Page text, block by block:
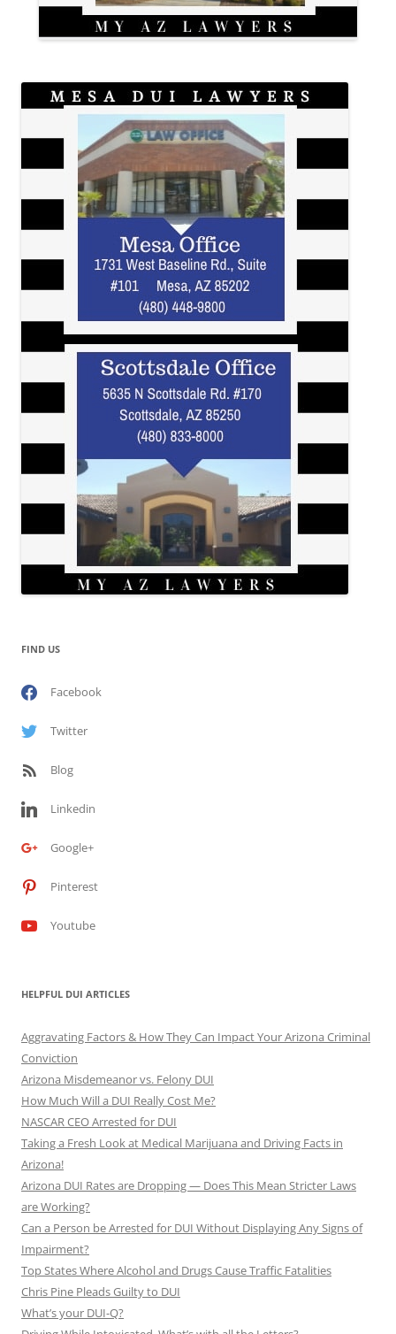
FIND US
Facebook
Twitter
Blog
Linkedin
Google+
Pinterest
Youtube
HELPFUL DUI ARTICLES
Aggravating Factors & How They Can Impact Your Arizona Criminal
Conviction
Arizona Misdemeanor vs. Felony DUI
How Much Will a DUI Really Cost Me?
NASCAR CEO Arrested for DUI
Taking a Fresh Look at Medical Marijuana and Driving Facts in
Arizona!
Arizona DUI Rates are Dropping — Does This Mean Stricter Laws
are Working?
Can a Person be Arrested for DUI Without Displaying Any Signs of
Impairment?
Top States Where Alcohol and Drugs Cause Traffic Fatalities
Chris Pine Pleads Guilty to DUI
What’s your DUI-Q?